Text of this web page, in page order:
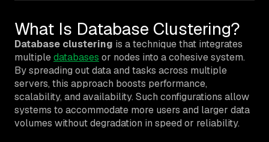
What Is Database Clustering?
Database clustering is a technique that integrates
multipledatabases or nodes into a cohesive system.
By spreading out data and tasks across multiple
servers, this approach boosts performance,
scalability, and availability. Such configurations allow
systems to accommodate more users and larger data
volumes without degradation in speed or reliability.